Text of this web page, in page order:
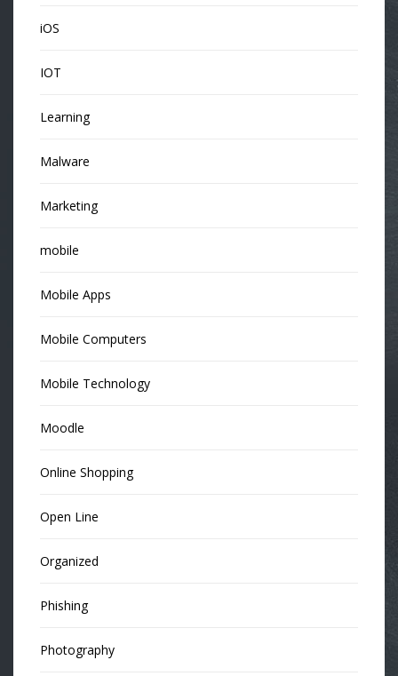
iOS
IOT
Learning
Malware
Marketing
mobile
Mobile Apps
Mobile Computers
Mobile Technology
Moodle
Online Shopping
Open Line
Organized
Phishing
Photography